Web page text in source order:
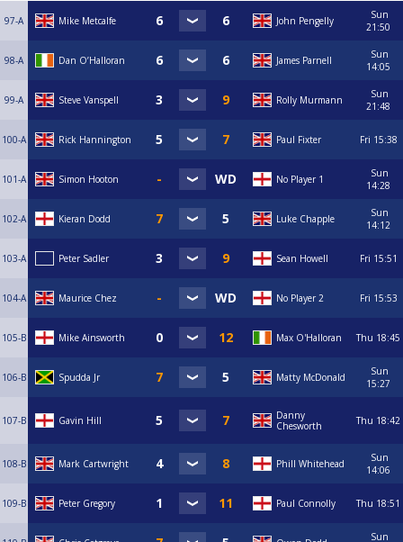
97-A Mike Metcalfe John Pengelly
Sun
21:50
98-A Dan O’Halloran James Parnell
Sun
14:05
99-A Steve Vanspell Rolly Murmann
Sun
21:48
100-A Rick Hannington Paul Fixter Fri 15:38
101-A Simon Hooton No Player 1
Sun
14:28
102-A Kieran Dodd Luke Chapple
Sun
14:12
103-A Peter Sadler Sean Howell Fri 15:51
104-A Maurice Chez No Player 2 Fri 15:53
105-B Mike Ainsworth Max O'Halloran Thu 18:45
106-B Spudda Jr Matty McDonald
Sun
15:27
107-B Gavin Hill
Danny
Chesworth
Thu 18:42
108-B Mark Cartwright Phill Whitehead
Sun
14:06
109-B Peter Gregory Paul Connolly Thu 18:51
Sun